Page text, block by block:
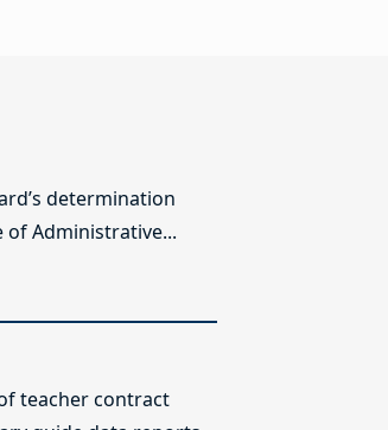
determination
Administrative...
of teacher contract